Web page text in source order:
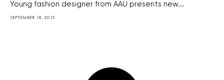
Young fashion designer from AAU presents new...
SEPTEMBER 18, 2015